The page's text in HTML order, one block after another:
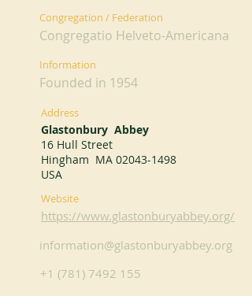
Congregation / Federation
Congregatio Helveto-Americana
Information
Founded in 1954
Address
Glastonbury Abbey
16 Hull Street
Hingham MA 02043-1498
USA
Website
https://www.glastonburyabbey.org/
information@glastonburyabbey.org
+1 (781) 7492 155